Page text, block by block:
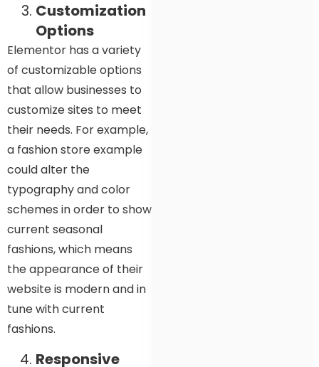
Customization
Options
Elementor has a variety
of customizable options
that allow businesses to
customize sites to meet
their needs. For example,
a fashion store example
could alter the
typography and color
schemes in order to show
current seasonal
fashions, which means
the appearance of their
website is modern and in
tune with current
fashions.
Responsive